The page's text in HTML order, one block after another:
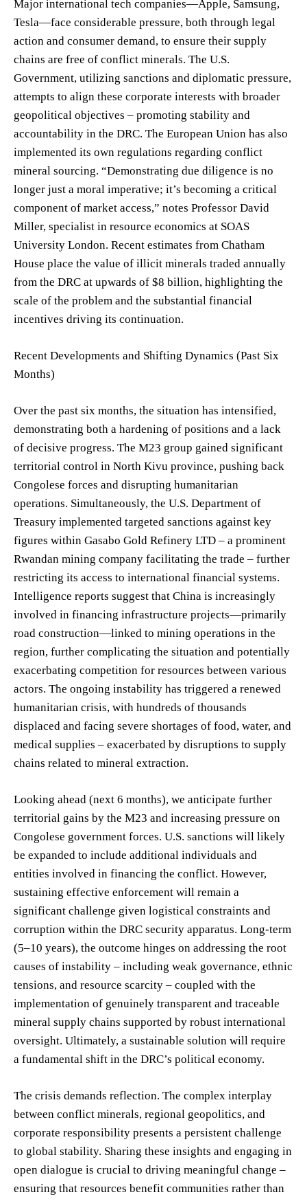
Major international tech companies—Apple, Samsung,
Tesla—face considerable pressure, both through legal
action and consumer demand, to ensure their supply
chains are free of conflict minerals. The U.S.
Government, utilizing sanctions and diplomatic pressure,
attempts to align these corporate interests with broader
geopolitical objectives – promoting stability and
accountability in the DRC. The European Union has also
implemented its own regulations regarding conflict
mineral sourcing. “Demonstrating due diligence is no
longer just a moral imperative; it’s becoming a critical
component of market access,” notes Professor David
Miller, specialist in resource economics at SOAS
University London. Recent estimates from Chatham
House place the value of illicit minerals traded annually
from the DRC at upwards of $8 billion, highlighting the
scale of the problem and the substantial financial
incentives driving its continuation.
Recent Developments and Shifting Dynamics (Past Six
Months)
Over the past six months, the situation has intensified,
demonstrating both a hardening of positions and a lack
of decisive progress. The M23 group gained significant
territorial control in North Kivu province, pushing back
Congolese forces and disrupting humanitarian
operations. Simultaneously, the U.S. Department of
Treasury implemented targeted sanctions against key
figures within Gasabo Gold Refinery LTD – a prominent
Rwandan mining company facilitating the trade – further
restricting its access to international financial systems.
Intelligence reports suggest that China is increasingly
involved in financing infrastructure projects—primarily
road construction—linked to mining operations in the
region, further complicating the situation and potentially
exacerbating competition for resources between various
actors. The ongoing instability has triggered a renewed
humanitarian crisis, with hundreds of thousands
displaced and facing severe shortages of food, water, and
medical supplies – exacerbated by disruptions to supply
chains related to mineral extraction.
Looking ahead (next 6 months), we anticipate further
territorial gains by the M23 and increasing pressure on
Congolese government forces. U.S. sanctions will likely
be expanded to include additional individuals and
entities involved in financing the conflict. However,
sustaining effective enforcement will remain a
significant challenge given logistical constraints and
corruption within the DRC security apparatus. Long-term
(5–10 years), the outcome hinges on addressing the root
causes of instability – including weak governance, ethnic
tensions, and resource scarcity – coupled with the
implementation of genuinely transparent and traceable
mineral supply chains supported by robust international
oversight. Ultimately, a sustainable solution will require
a fundamental shift in the DRC’s political economy.
The crisis demands reflection. The complex interplay
between conflict minerals, regional geopolitics, and
corporate responsibility presents a persistent challenge
to global stability. Sharing these insights and engaging in
open dialogue is crucial to driving meaningful change –
ensuring that resources benefit communities rather than